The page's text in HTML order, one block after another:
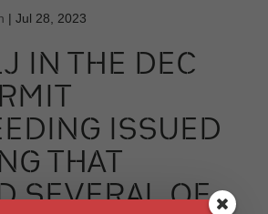
| Jul 28, 2023
IN THE DEC
ISSUED
THAT
SEVERAL OF